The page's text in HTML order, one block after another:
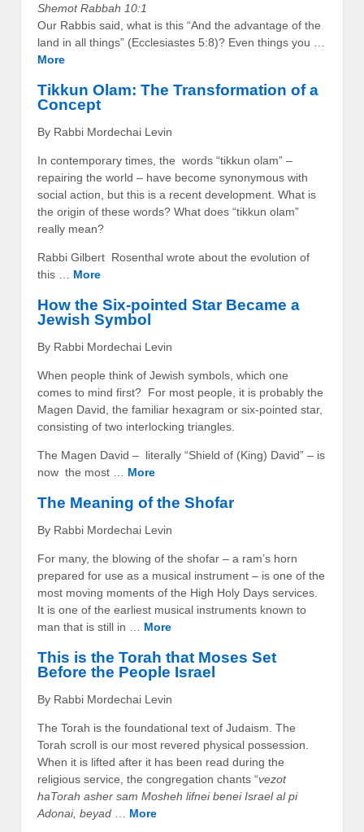
Shemot Rabbah 10:1
Our Rabbis said, what is this “And the advantage of the
land in all things” (Ecclesiastes 5:8)? Even things you …
More
Tikkun Olam: The Transformation of a
Concept
By Rabbi Mordechai Levin
In contemporary times, the words “tikkun olam” –
repairing the world – have become synonymous with
social action, but this is a recent development. What is
the origin of these words? What does “tikkun olam”
really mean?
Rabbi Gilbert Rosenthal wrote about the evolution of
this … More
How the Six-pointed Star Became a
Jewish Symbol
By Rabbi Mordechai Levin
When people think of Jewish symbols, which one
comes to mind first? For most people, it is probably the
Magen David, the familiar hexagram or six-pointed star,
consisting of two interlocking triangles.
The Magen David – literally “Shield of (King) David” – is
now the most … More
The Meaning of the Shofar
By Rabbi Mordechai Levin
For many, the blowing of the shofar – a ram’s horn
prepared for use as a musical instrument – is one of the
most moving moments of the High Holy Days services.
It is one of the earliest musical instruments known to
man that is still in … More
This is the Torah that Moses Set
Before the People Israel
By Rabbi Mordechai Levin
The Torah is the foundational text of Judaism. The
Torah scroll is our most revered physical possession.
When it is lifted after it has been read during the
religious service, the congregation chants “vezot
haTorah asher sam Mosheh lifnei benei Israel al pi
Adonai, beyad
More